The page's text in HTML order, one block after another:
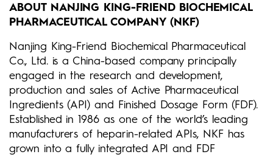
ABOUT NANJING KING-FRIEND BIOCHEMICAL
PHARMACEUTICAL COMPANY (NKF)
Nanjing King-Friend Biochemical Pharmaceutical
Co., Ltd. is a China-based company principally
engaged in the research and development,
production and sales of Active Pharmaceutical
Ingredients (API) and Finished Dosage Form (FDF).
Established in 1986 as one of the world’s leading
manufacturers of heparin-related APIs, NKF has
grown into a fully integrated API and FDF